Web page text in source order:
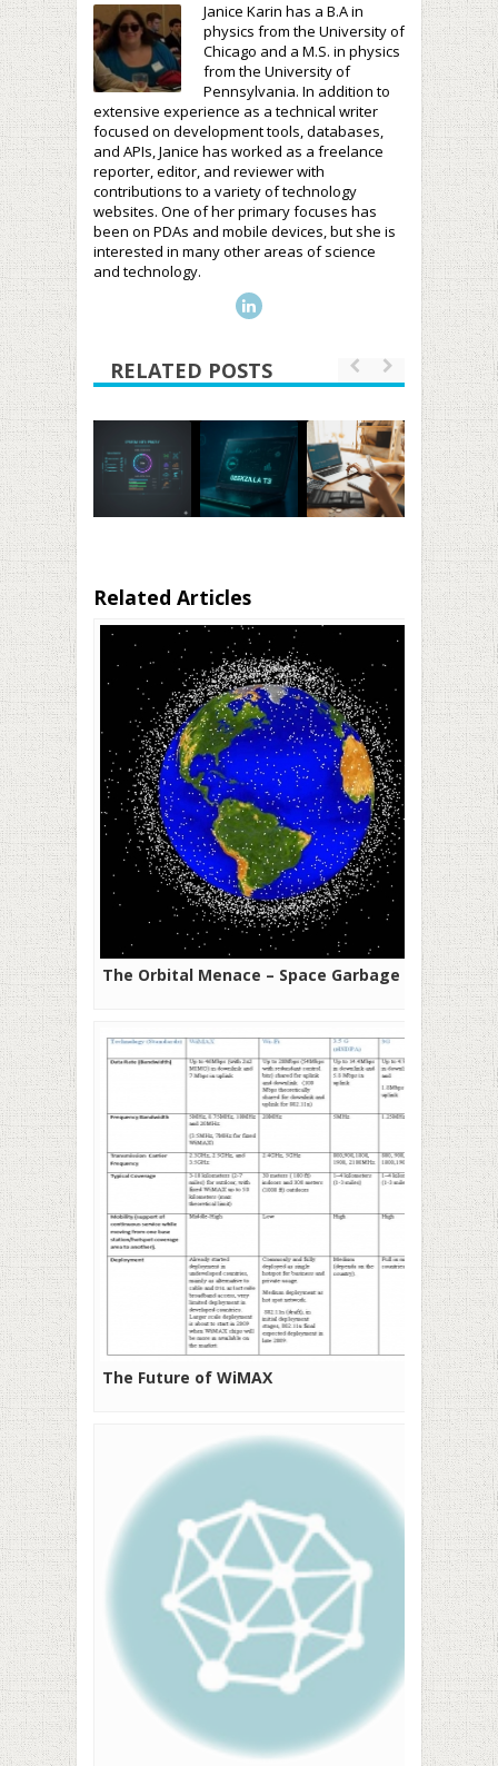
Janice Karin has a B.A in
physics from the University of
Chicago and a M.S. in physics
from the University of
Pennsylvania. In addition to
extensive experience as a technical writer
focused on development tools, databases,
and APIs, Janice has worked as a freelance
reporter, editor, and reviewer with
contributions to a variety of technology
websites. One of her primary focuses has
been on PDAs and mobile devices, but she is
interested in many other areas of science
and technology.
RELATED POSTS
Related Articles
The Orbital Menace – Space Garbage
The Future of WiMAX